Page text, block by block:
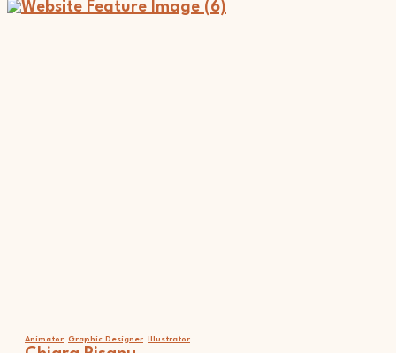
Animator Graphic Designer Illustrator